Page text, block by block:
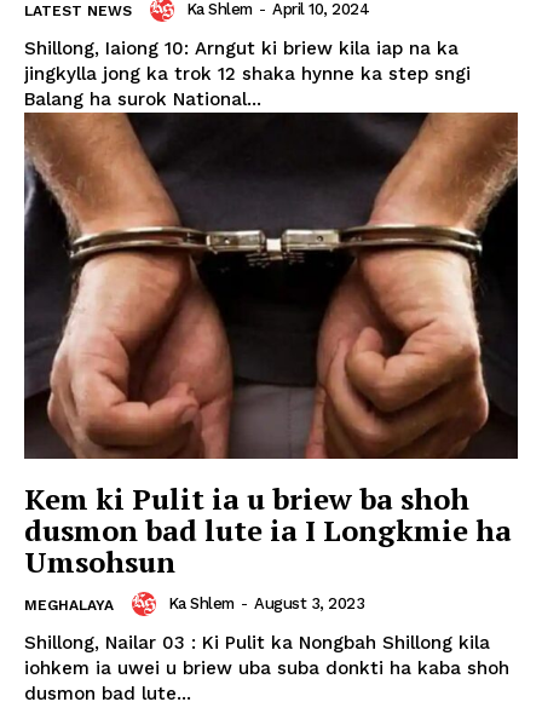
LATEST NEWS Ka Shlem - April 10, 2024
Shillong, Iaiong 10: Arngut ki briew kila iap na ka
jingkylla jong ka trok 12 shaka hynne ka step sngi
Balang ha surok National...
Kem ki Pulit ia u briew ba shoh
dusmon bad lute ia I Longkmie ha
Umsohsun
MEGHALAYA Ka Shlem - August 3, 2023
Shillong, Nailar 03 : Ki Pulit ka Nongbah Shillong kila
iohkem ia uwei u briew uba suba donkti ha kaba shoh
dusmon bad lute...